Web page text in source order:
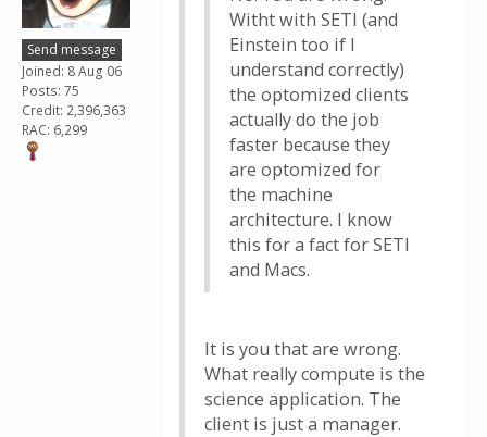
Send message
Joined: 8 Aug 06
Posts: 75
Credit: 2,396,363
RAC: 6,299
Witht with SETI (and
Einstein too if I
understand correctly)
the optomized clients
actually do the job
faster because they
are optomized for
the machine
architecture. I know
this for a fact for SETI
and Macs.
It is you that are wrong.
What really compute is the
science application. The
client is just a manager.